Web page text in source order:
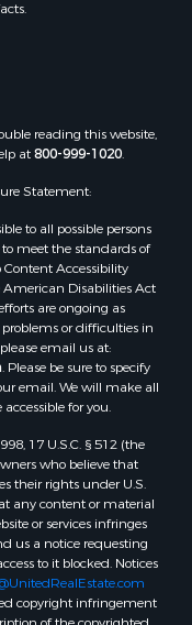
MO
MO
MO
MO
MO
reading this website,
at800-999-1020.
Statement:
to all possible persons
to meet the standards of
Accessibility
American Disabilities Act
are ongoing as
or difficulties in
email us at:
. Please be sure to specify
email. We will make all
for you.
17 U.S.C. § 512 (the
who believe that
their rights under U.S.
any content or material
or services infringes
us a notice requesting
to it blocked. Notices
copyright infringement